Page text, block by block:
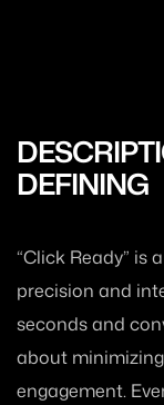
DEFINING
“Click Ready” is
precision and
seconds and
about
engagement.